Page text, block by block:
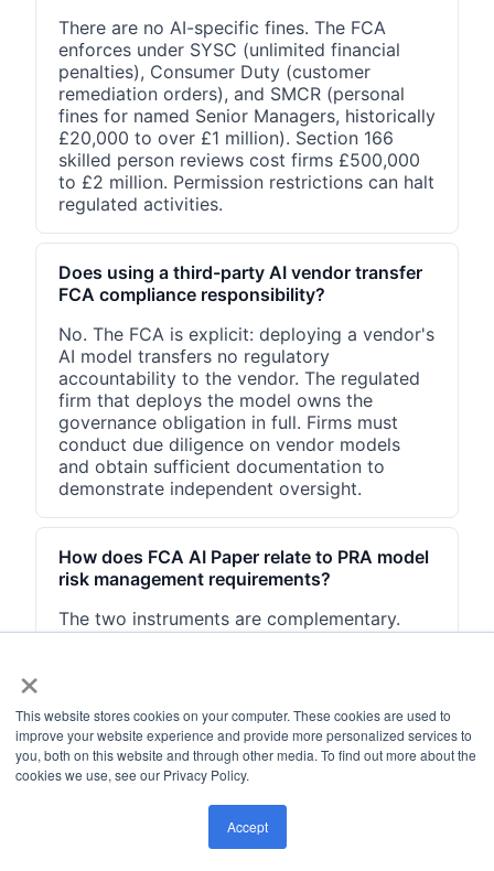
×
This website stores cookies on your computer. These cookies are used to
improve your website experience and provide more personalized services to
you, both on this website and through other media. To find out more about the
cookies we use, see our Privacy Policy.
Accept
There are no AI-specific fines. The FCA
enforces under SYSC (unlimited financial
penalties), Consumer Duty (customer
remediation orders), and SMCR (personal
fines for named Senior Managers, historically
£20,000 to over £1 million). Section 166
skilled person reviews cost firms £500,000
to £2 million. Permission restrictions can halt
regulated activities.
Does using a third-party AI vendor transfer
FCA compliance responsibility?
No. The FCA is explicit: deploying a vendor's
AI model transfers no regulatory
accountability to the vendor. The regulated
firm that deploys the model owns the
governance obligation in full. Firms must
conduct due diligence on vendor models
and obtain sufficient documentation to
demonstrate independent oversight.
How does FCA AI Paper relate to PRA model
risk management requirements?
The two instruments are complementary.
DP5/22 addresses governance and
(Supervisory Statement on Model Risk
Management, May 2023) sets prescriptive
requirements for banks on model validation,
documentation, and ongoing monitoring. UK